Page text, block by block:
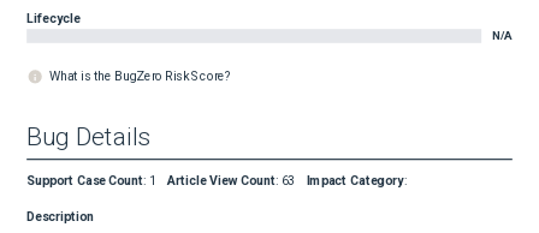
Lifecycle
N/A
What is the BugZero Risk Score?
Bug Details
Support Case Count: 1 Article View Count: 63 Impact Category:
Description